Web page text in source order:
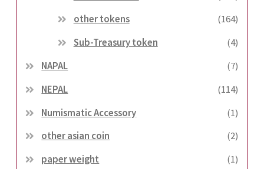
other tokens
(164)
Sub-Treasury token
(4)
NAPAL
(7)
NEPAL
(114)
Numismatic Accessory
(1)
other asian coin
(2)
paper weight
(1)